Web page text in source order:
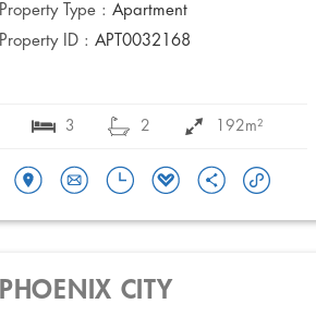
Property Type : Apartment
Property ID : APT0032168
3 2 192m²
PHOENIX CITY